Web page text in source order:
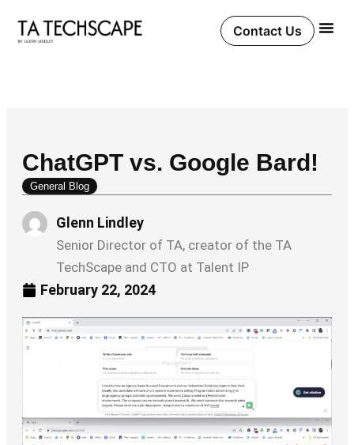
content
Contact Us
ChatGPT vs. Google Bard!
General Blog
Glenn Lindley
Senior Director of TA, creator of the TA
TechScape and CTO at Talent IP
February 22, 2024